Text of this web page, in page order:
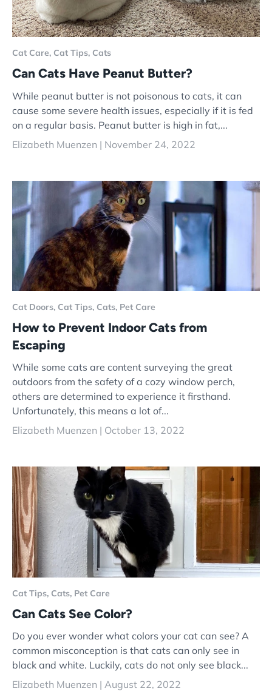
Cat Care, Cat Tips, Cats
Can Cats Have Peanut Butter?
While peanut butter is not poisonous to cats, it can
cause some severe health issues, especially if it is fed
on a regular basis. Peanut butter is high in fat,...
Elizabeth Muenzen | November 24, 2022
Cat Doors, Cat Tips, Cats, Pet Care
How to Prevent Indoor Cats from
Escaping
While some cats are content surveying the great
outdoors from the safety of a cozy window perch,
others are determined to experience it firsthand.
Unfortunately, this means a lot of...
Elizabeth Muenzen | October 13, 2022
Cat Tips, Cats, Pet Care
Can Cats See Color?
Do you ever wonder what colors your cat can see? A
common misconception is that cats can only see in
black and white. Luckily, cats do not only see black...
Elizabeth Muenzen | August 22, 2022